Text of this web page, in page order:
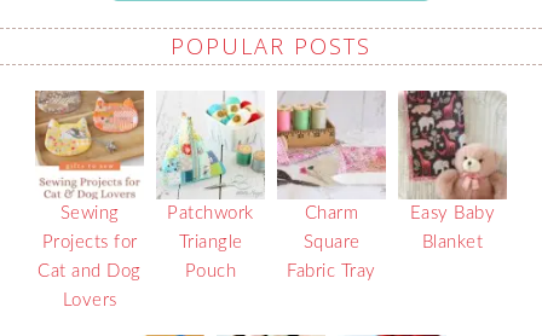
POPULAR POSTS
Sewing
Projects for
Cat and Dog
Lovers
Patchwork
Triangle
Pouch
Charm
Square
Fabric Tray
Easy Baby
Blanket